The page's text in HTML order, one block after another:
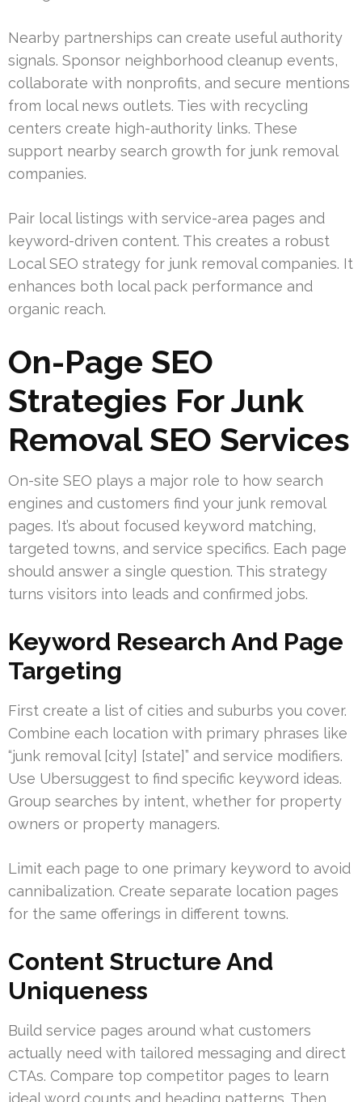
Nearby partnerships can create useful authority
signals. Sponsor neighborhood cleanup events,
collaborate with nonprofits, and secure mentions
from local news outlets. Ties with recycling
centers create high-authority links. These
support nearby search growth for junk removal
companies.
Pair local listings with service-area pages and
keyword-driven content. This creates a robust
Local SEO strategy for junk removal companies. It
enhances both local pack performance and
organic reach.
On-Page SEO
Strategies For Junk
Removal SEO Services
On-site SEO plays a major role to how search
engines and customers find your junk removal
pages. It’s about focused keyword matching,
targeted towns, and service specifics. Each page
should answer a single question. This strategy
turns visitors into leads and confirmed jobs.
Keyword Research And Page
Targeting
First create a list of cities and suburbs you cover.
Combine each location with primary phrases like
“junk removal [city] [state]” and service modifiers.
Use Ubersuggest to find specific keyword ideas.
Group searches by intent, whether for property
owners or property managers.
Limit each page to one primary keyword to avoid
cannibalization. Create separate location pages
for the same offerings in different towns.
Content Structure And
Uniqueness
Build service pages around what customers
actually need with tailored messaging and direct
CTAs. Compare top competitor pages to learn
ideal word counts and heading patterns. Then,